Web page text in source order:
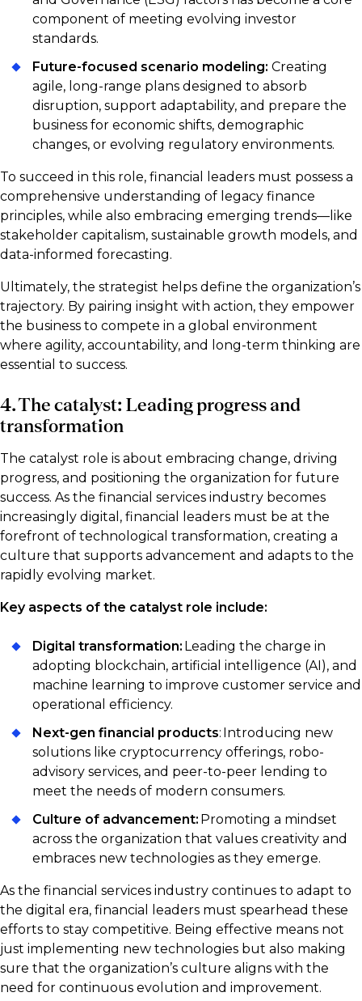
component of meeting evolving investor
standards.
Future-focused scenario modeling: Creating
agile, long-range plans designed to absorb
disruption, support adaptability, and prepare the
business for economic shifts, demographic
changes, or evolving regulatory environments.
To succeed in this role, financial leaders must possess a
comprehensive understanding of legacy finance
principles, while also embracing emerging trends—like
stakeholder capitalism, sustainable growth models, and
data-informed forecasting.
Ultimately, the strategist helps define the organization’s
trajectory. By pairing insight with action, they empower
the business to compete in a global environment
where agility, accountability, and long-term thinking are
essential to success.
4. The catalyst: Leading progress and
transformation
The catalyst role is about embracing change, driving
progress, and positioning the organization for future
success. As the financial services industry becomes
increasingly digital, financial leaders must be at the
forefront of technological transformation, creating a
culture that supports advancement and adapts to the
rapidly evolving market.
Key aspects of the catalyst role include:
Digital transformation: Leading the charge in
adopting blockchain, artificial intelligence (AI), and
machine learning to improve customer service and
operational efficiency.
Next-gen financial products: Introducing new
solutions like cryptocurrency offerings, robo-
advisory services, and peer-to-peer lending to
meet the needs of modern consumers.
Culture of advancement: Promoting a mindset
across the organization that values creativity and
embraces new technologies as they emerge.
As the financial services industry continues to adapt to
the digital era, financial leaders must spearhead these
efforts to stay competitive. Being effective means not
just implementing new technologies but also making
sure that the organization’s culture aligns with the
need for continuous evolution and improvement.